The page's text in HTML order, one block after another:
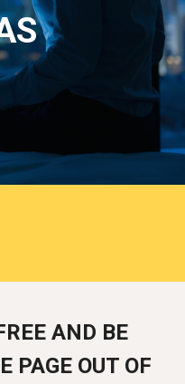
AND BE
PAGE OUT OF